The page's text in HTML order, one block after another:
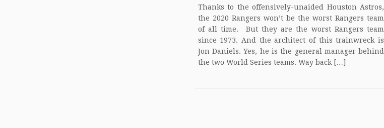
Thanks to the offensively-unaided Houston Astros,
the 2020 Rangers won’t be the worst Rangers team
of all time. But they are the worst Rangers team
since 1973. And the architect of this trainwreck is
Jon Daniels. Yes, he is the general manager behind
the two World Series teams. Way back […]